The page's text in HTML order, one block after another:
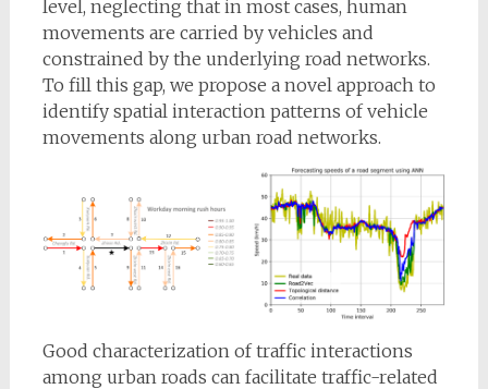
level, neglecting that in most cases, human
movements are carried by vehicles and
constrained by the underlying road networks.
To fill this gap, we propose a novel approach to
identify spatial interaction patterns of vehicle
movements along urban road networks.
Good characterization of traffic interactions
among urban roads can facilitate traffic-related